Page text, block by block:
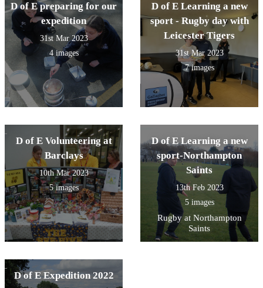
D of E preparing for our
expedition
31st Mar 2023
4 images
D of E Learning a new
sport - Rugby day with
Leicester Tigers
31st Mar 2023
7 images
D of E Volunteering at
Barclays
10th Mar 2023
5 images
D of E Learning a new
sport-Northampton
Saints
13th Feb 2023
5 images
Rugby at Northampton
Saints
D of E Expedition 2022